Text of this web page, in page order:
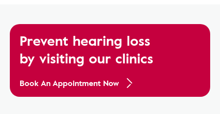
Prevent hearing loss
by visiting our clinics
Book An Appointment Now